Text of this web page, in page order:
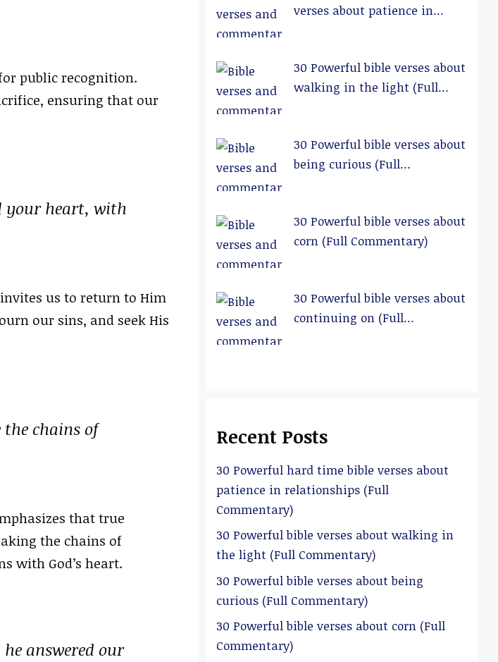
public recognition.
ensuring that our
your heart, with
us to return to Him
our sins, and seek His
chains of
that true
the chains of
with God’s heart.
answered our
verses about patience in
30 Powerful bible verses about
walking in the light (Full
30 Powerful bible verses about
being curious (Full
30 Powerful bible verses about
corn (Full Commentary)
30 Powerful bible verses about
continuing on (Full
Recent Posts
30 Powerful hard time bible verses about
patience in relationships (Full
Commentary)
30 Powerful bible verses about walking in
the light (Full Commentary)
30 Powerful bible verses about being
curious (Full Commentary)
30 Powerful bible verses about corn (Full
Commentary)